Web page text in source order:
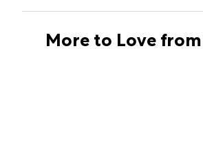
More to Love